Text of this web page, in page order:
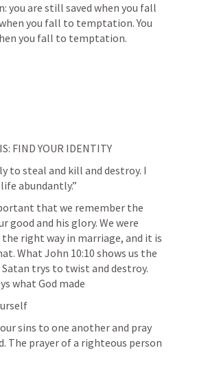
you are still saved when you fall
you fall to temptation. You
you fall to temptation.
FIND YOUR IDENTITY
to steal and kill and destroy. I
abundantly.”
that we remember the
good and his glory. We were
right way in marriage, and it is
What John 10:10 shows us the
trys to twist and destroy.
what God made
sins to one another and pray
The prayer of a righteous person